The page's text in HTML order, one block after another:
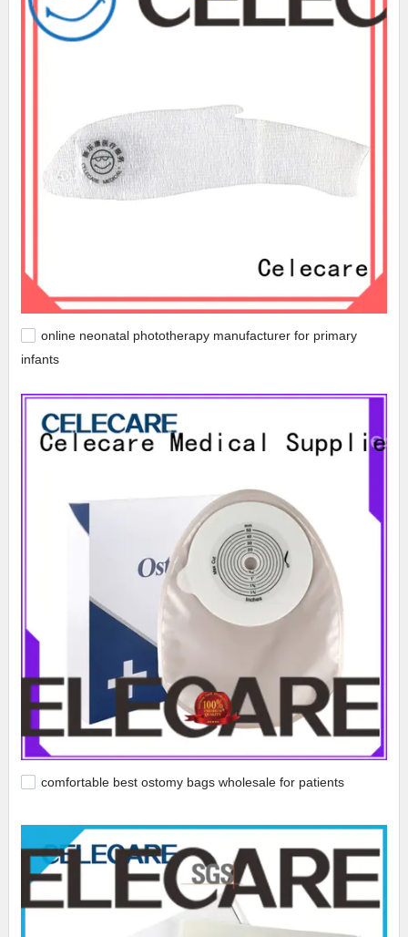
online neonatal phototherapy manufacturer for primary
infants
comfortable best ostomy bags wholesale for patients